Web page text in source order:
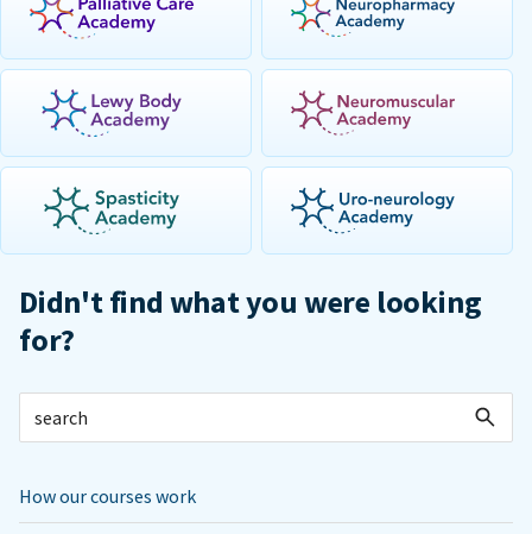
Didn't find what you were looking
for?
How our courses work